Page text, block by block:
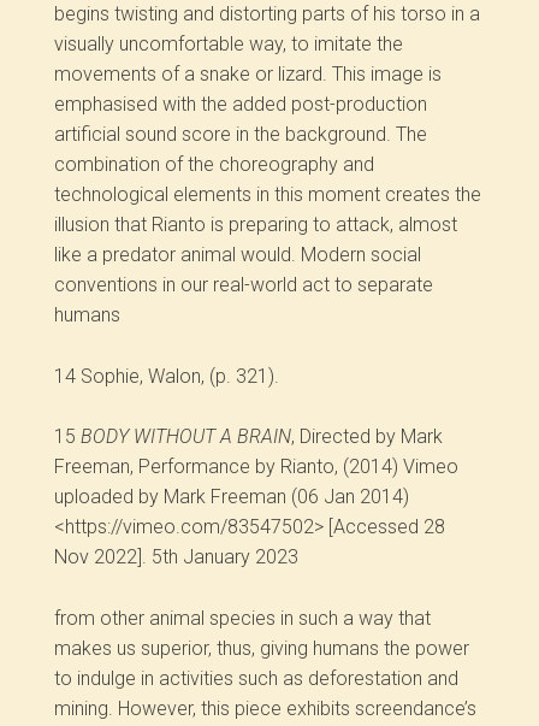
begins twisting and distorting parts of his torso in a
visually uncomfortable way, to imitate the
movements of a snake or lizard. This image is
emphasised with the added post-production
artificial sound score in the background. The
combination of the choreography and
technological elements in this moment creates the
illusion that Rianto is preparing to attack, almost
like a predator animal would. Modern social
conventions in our real-world act to separate
humans
14 Sophie, Walon, (p. 321).
15BODY WITHOUT A BRAIN, Directed by Mark
Freeman, Performance by Rianto, (2014) Vimeo
uploaded by Mark Freeman (06 Jan 2014)
<https://vimeo.com/83547502> [Accessed 28
Nov 2022]. 5th January 2023
from other animal species in such a way that
makes us superior, thus, giving humans the power
to indulge in activities such as deforestation and
mining. However, this piece exhibits screendance’s